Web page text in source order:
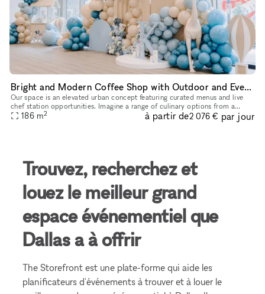
Bright and Modern Coffee Shop with Outdoor and Event Space in Downtown Dallas
Our space is an elevated urban concept featuring curated menus and live
chef station opportunities. Imagine a range of culinary options from a
caviar bar to a charcuterie station, allowing you to con
186 m2 à partir de2 076 € par jour
Trouvez, recherchez et
louez le meilleur grand
espace événementiel que
Dallas a à offrir
The Storefront est une plate-forme qui aide les
planificateurs d'événements à trouver et à louer le